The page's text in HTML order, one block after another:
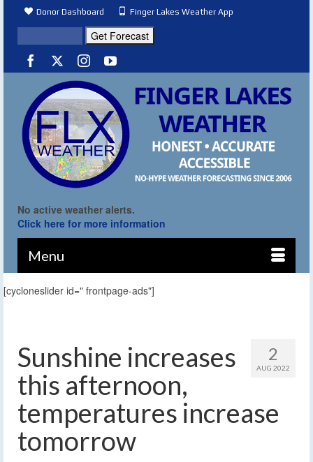
Donor Dashboard Finger Lakes Weather App
No active weather alerts.
Click here for more information
Menu
[cycloneslider id=" frontpage-ads"]
2
AUG 2022
Sunshine increases
this afternoon,
temperatures increase
tomorrow